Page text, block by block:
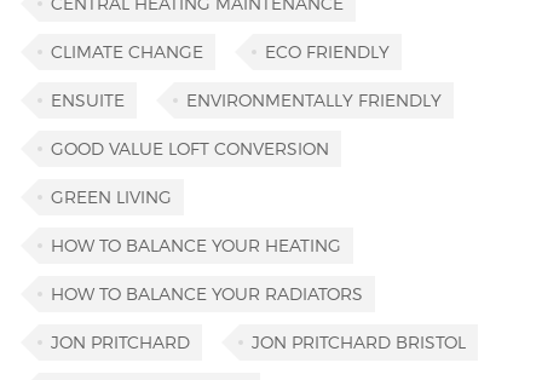
CLIMATE CHANGE ECO FRIENDLY
ENSUITE ENVIRONMENTALLY FRIENDLY
GOOD VALUE LOFT CONVERSION
GREEN LIVING
HOW TO BALANCE YOUR HEATING
HOW TO BALANCE YOUR RADIATORS
JON PRITCHARD JON PRITCHARD BRISTOL